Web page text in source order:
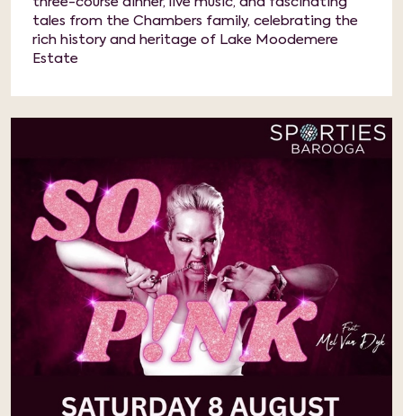
tales from the Chambers family, celebrating the
rich history and heritage of Lake Moodemere
Estate